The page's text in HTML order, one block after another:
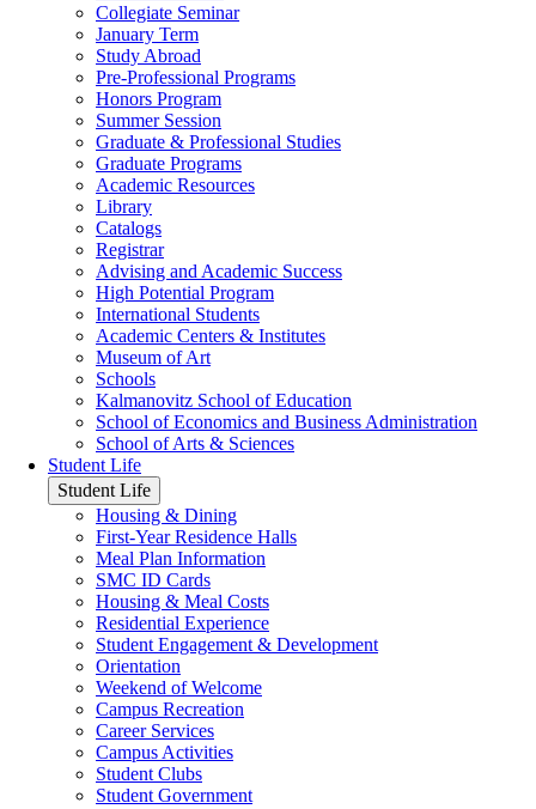
Collegiate Seminar
January Term
Study Abroad
Pre-Professional Programs
Honors Program
Summer Session
Graduate & Professional Studies
Graduate Programs
Academic Resources
Library
Catalogs
Registrar
Advising and Academic Success
High Potential Program
International Students
Academic Centers & Institutes
Museum of Art
Schools
Kalmanovitz School of Education
School of Economics and Business Administration
School of Arts & Sciences
Student Life
Student Life
Housing & Dining
First-Year Residence Halls
Meal Plan Information
SMC ID Cards
Housing & Meal Costs
Residential Experience
Student Engagement & Development
Orientation
Weekend of Welcome
Campus Recreation
Career Services
Campus Activities
Student Clubs
Student Government